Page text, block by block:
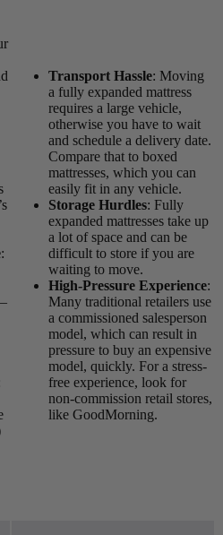
:
Transport Hassle: Moving
a fully expanded mattress
requires a large vehicle,
otherwise you have to wait
and schedule a delivery date.
Compare that to boxed
mattresses, which you can
easily fit in any vehicle.
Storage Hurdles: Fully
expanded mattresses take up
a lot of space and can be
difficult to store if you are
waiting to move.
High-Pressure Experience:
Many traditional retailers use
a commissioned salesperson
model, which can result in
pressure to buy an expensive
model, quickly. For a stress-
free experience, look for
non-commission retail stores,
like GoodMorning.